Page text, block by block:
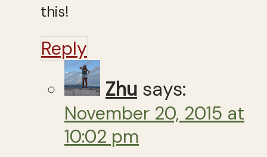
this!
Reply
Zhu says:
November 20, 2015 at
10:02 pm